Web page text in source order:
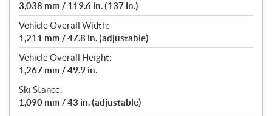
3,038 mm / 119.6 in. (137 in.)
Vehicle Overall Width:
1,211 mm / 47.8 in. (adjustable)
Vehicle Overall Height:
1,267 mm / 49.9 in.
Ski Stance:
1,090 mm / 43 in. (adjustable)